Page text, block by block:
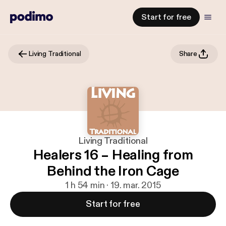
Start for free
Living Traditional Share
Living Traditional
Healers 16 – Healing from
Behind the Iron Cage
1 h 54 min · 19. mar. 2015
Start for free